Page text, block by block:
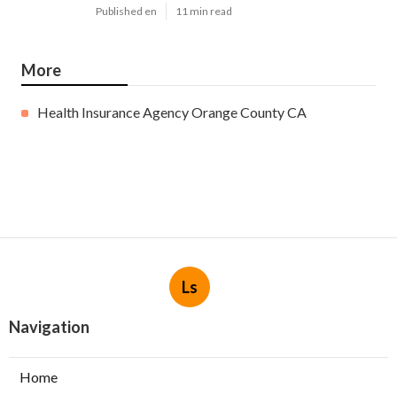
Published en 11 min read
More
Health Insurance Agency Orange County CA
Ls
Navigation
Home